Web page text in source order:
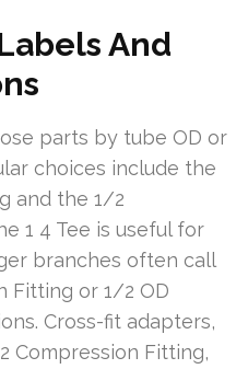
And
parts by tube OD or
choices include the
and the 1/2
1 4 Tee is useful for
branches often call
Fitting or 1/2 OD
Cross-fit adapters,
Compression Fitting,